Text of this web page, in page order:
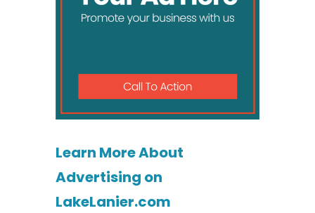
Learn More About
Advertising on
LakeLanier.com